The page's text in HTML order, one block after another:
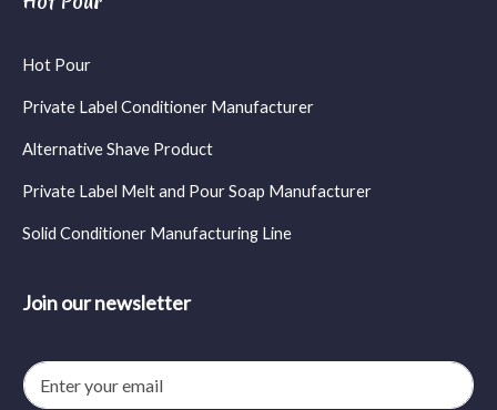
Hot Pour
Private Label Conditioner Manufacturer
Alternative Shave Product
Private Label Melt and Pour Soap Manufacturer
Solid Conditioner Manufacturing Line
Join our newsletter
E
m